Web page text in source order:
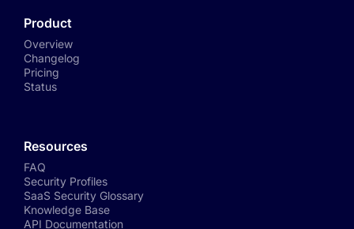
Product
Overview
Changelog
Pricing
Status
Resources
FAQ
Security Profiles
SaaS Security Glossary
Knowledge Base
API Documentation